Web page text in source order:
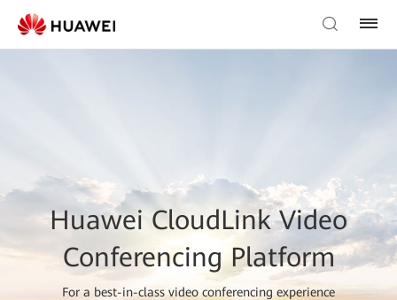
Huawei CloudLink Video
Conferencing Platform
For a best-in-class video conferencing experience